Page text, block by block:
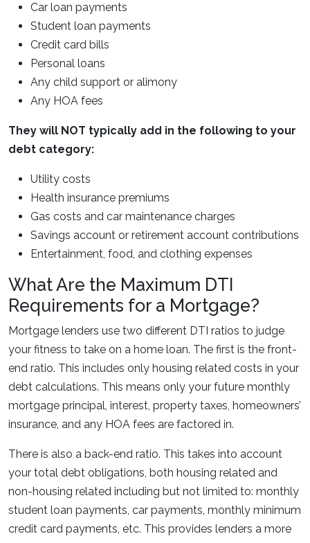
Car loan payments
Student loan payments
Credit card bills
Personal loans
Any child support or alimony
Any HOA fees
They will NOT typically add in the following to your
debt category:
Utility costs
Health insurance premiums
Gas costs and car maintenance charges
Savings account or retirement account contributions
Entertainment, food, and clothing expenses
What Are the Maximum DTI
Requirements for a Mortgage?
Mortgage lenders use two different DTI ratios to judge
your fitness to take on a home loan. The first is the front-
end ratio. This includes only housing related costs in your
debt calculations. This means only your future monthly
mortgage principal, interest, property taxes, homeowners’
insurance, and any HOA fees are factored in.
There is also a back-end ratio. This takes into account
your total debt obligations, both housing related and
non-housing related including but not limited to: monthly
student loan payments, car payments, monthly minimum
credit card payments, etc. This provides lenders a more